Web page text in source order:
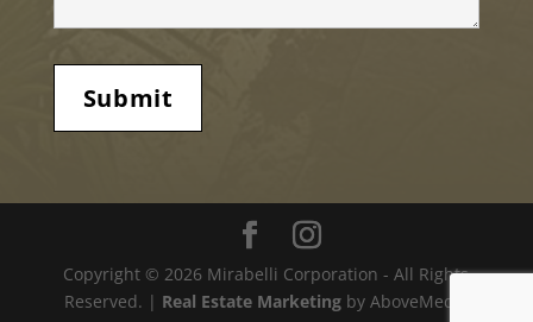
Copyright © 2026 Mirabelli Corporation - All Rights
Reserved. | Real Estate Marketingby AboveMedia